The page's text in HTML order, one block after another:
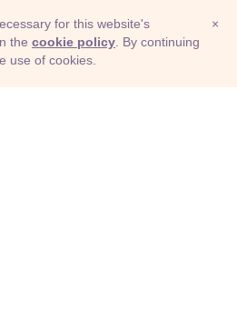
×
for this website's
the cookie policy . By continuing
use of cookies.